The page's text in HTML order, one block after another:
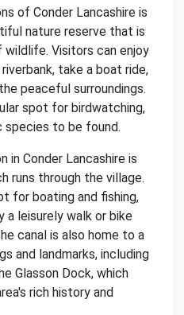
of Conder Lancashire is
nature reserve that is
Visitors can enjoy
take a boat ride,
peaceful surroundings.
spot for birdwatching,
species to be found.
in Conder Lancashire is
runs through the village.
for boating and fishing,
a leisurely walk or bike
canal is also home to a
and landmarks, including
Glasson Dock, which
rich history and